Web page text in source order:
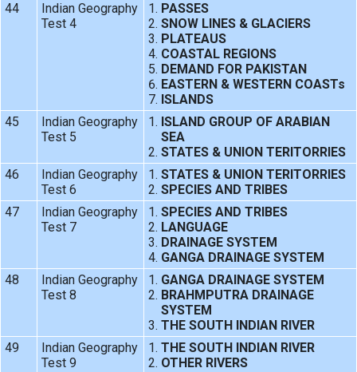
44
Indian Geography
Test 4
PASSES
SNOW LINES & GLACIERS
PLATEAUS
COASTAL REGIONS
DEMAND FOR PAKISTAN
EASTERN & WESTERN COASTs
ISLANDS
45
Indian Geography
Test 5
ISLAND GROUP OF ARABIAN
SEA
STATES & UNION TERITORRIES
46
Indian Geography
Test 6
STATES & UNION TERITORRIES
SPECIES AND TRIBES
47
Indian Geography
Test 7
SPECIES AND TRIBES
LANGUAGE
DRAINAGE SYSTEM
GANGA DRAINAGE SYSTEM
48
Indian Geography
Test 8
GANGA DRAINAGE SYSTEM
BRAHMPUTRA DRAINAGE
SYSTEM
THE SOUTH INDIAN RIVER
49
Indian Geography
Test 9
THE SOUTH INDIAN RIVER
OTHER RIVERS